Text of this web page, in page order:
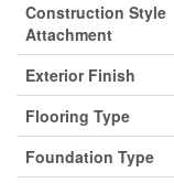
Construction Style
Attachment
Exterior Finish
Flooring Type
Foundation Type